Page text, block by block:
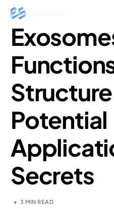
Potential
Secrets
3 MIN READ